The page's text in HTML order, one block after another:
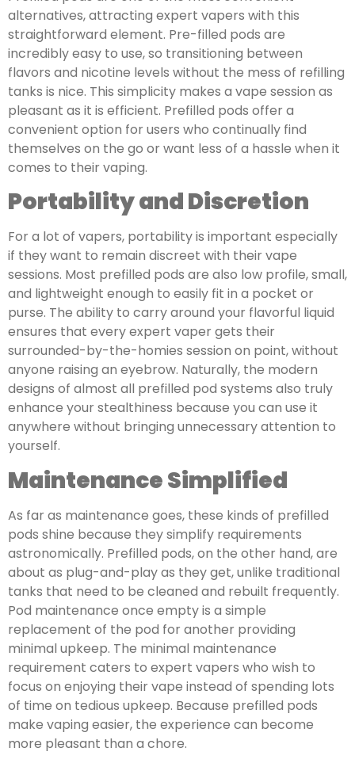
alternatives, attracting expert vapers with this
straightforward element. Pre-filled pods are
incredibly easy to use, so transitioning between
flavors and nicotine levels without the mess of refilling
tanks is nice. This simplicity makes a vape session as
pleasant as it is efficient. Prefilled pods offer a
convenient option for users who continually find
themselves on the go or want less of a hassle when it
comes to their vaping.
Portability and Discretion
For a lot of vapers, portability is important especially
if they want to remain discreet with their vape
sessions. Most prefilled pods are also low profile, small,
and lightweight enough to easily fit in a pocket or
purse. The ability to carry around your flavorful liquid
ensures that every expert vaper gets their
surrounded-by-the-homies session on point, without
anyone raising an eyebrow. Naturally, the modern
designs of almost all prefilled pod systems also truly
enhance your stealthiness because you can use it
anywhere without bringing unnecessary attention to
yourself.
Maintenance Simplified
As far as maintenance goes, these kinds of prefilled
pods shine because they simplify requirements
astronomically. Prefilled pods, on the other hand, are
about as plug-and-play as they get, unlike traditional
tanks that need to be cleaned and rebuilt frequently.
Pod maintenance once empty is a simple
replacement of the pod for another providing
minimal upkeep. The minimal maintenance
requirement caters to expert vapers who wish to
focus on enjoying their vape instead of spending lots
of time on tedious upkeep. Because prefilled pods
make vaping easier, the experience can become
more pleasant than a chore.